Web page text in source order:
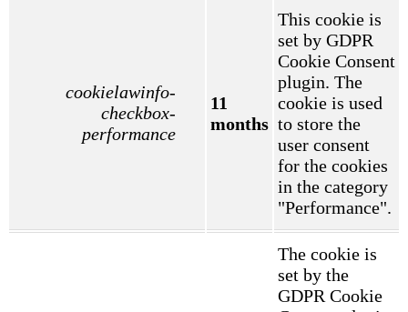
cookielawinfo-
checkbox-
performance
11
months
This cookie is
set by GDPR
Cookie Consent
plugin. The
cookie is used
to store the
user consent
for the cookies
in the category
"Performance".
The cookie is
set by the
GDPR Cookie